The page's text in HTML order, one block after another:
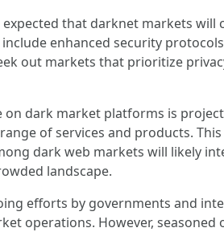
expected that darknet markets
enhanced security
out markets that prioritize
on dark market platforms is
of services and products.
dark web markets will likely
landscape.
efforts by governments and
operations. However,